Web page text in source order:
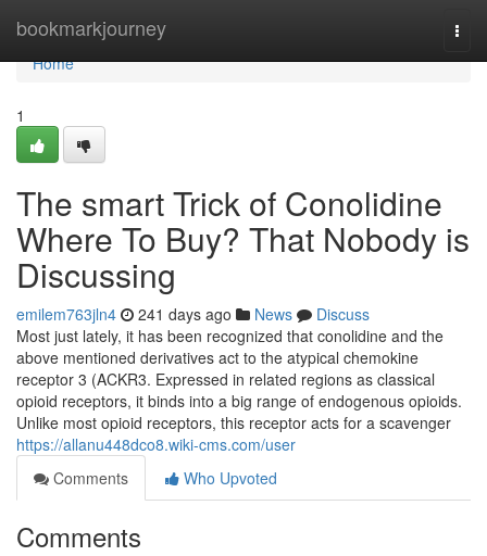
bookmarkjourney
Home
Home
1
The smart Trick of Conolidine
Where To Buy? That Nobody is
Discussing
emilem763jln4 241 days ago News
Discuss
Most just lately, it has been recognized that conolidine and the
above mentioned derivatives act to the atypical chemokine
receptor 3 (ACKR3. Expressed in related regions as classical
opioid receptors, it binds into a big range of endogenous opioids.
Unlike most opioid receptors, this receptor acts for a scavenger
https://allanu448dco8.wiki-cms.com/user
Comments
Who Upvoted
Comments